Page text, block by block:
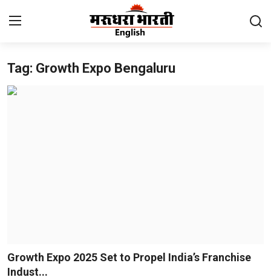
Home
National
Tag: Growth Expo Bengaluru
Growth Expo 2025 Set to Propel India’s Franchise
Indust...